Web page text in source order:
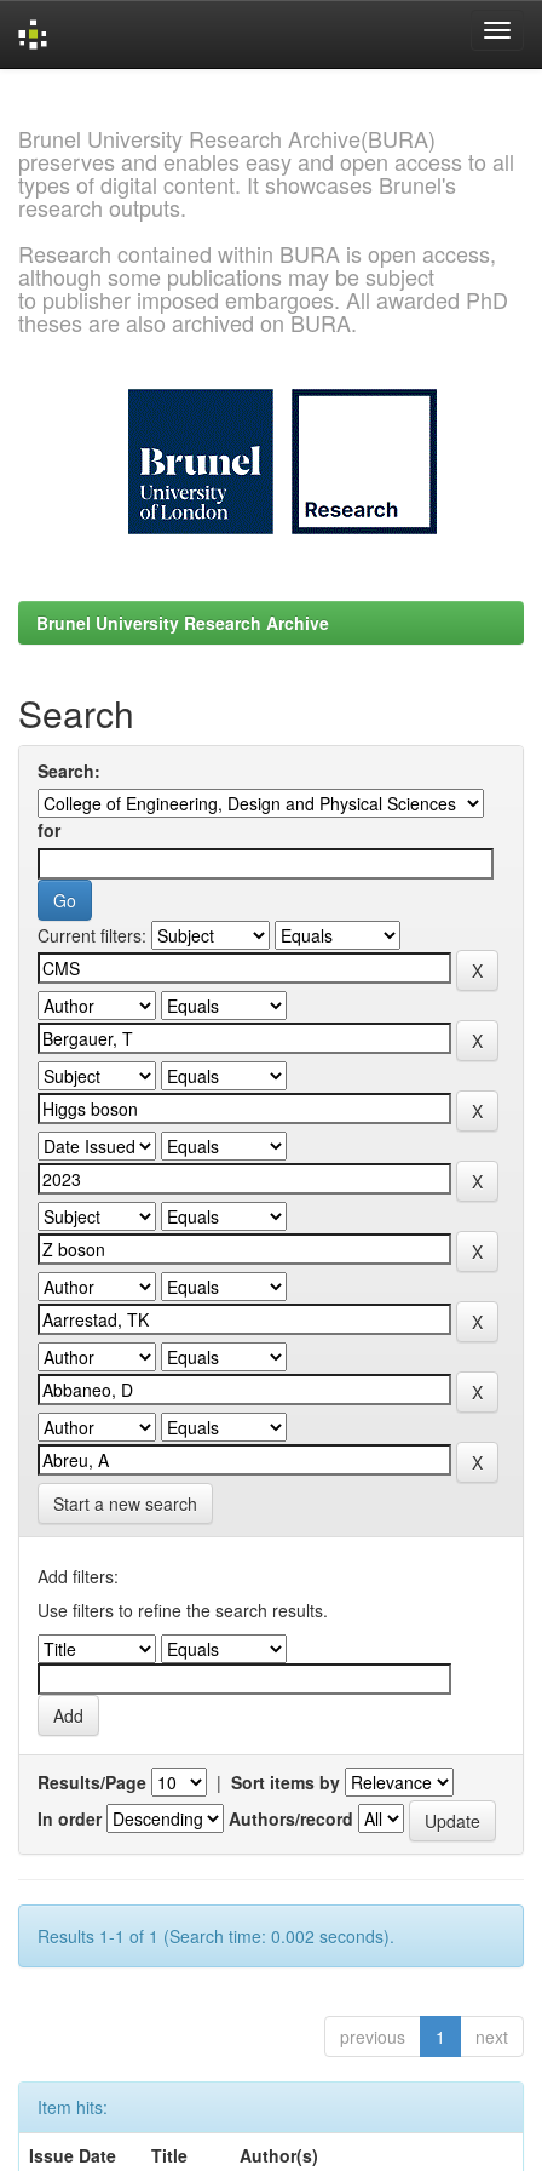
Brunel University Research Archive(BURA)
preserves and enables easy and open access to all
types of digital content. It showcases Brunel's
research outputs.
Research contained within BURA is open access,
although some publications may be subject
to publisher imposed embargoes. All awarded PhD
theses are also archived on BURA.
Brunel University Research Archive
Search
Search:
for
Current filters:
Start a new search
Add filters:
Use filters to refine the search results.
Results/Page | Sort items by
In order
Authors/record
Results 1-1 of 1 (Search time: 0.002 seconds).
previous 1 next
Item hits:
Issue Date
Title
Author(s)